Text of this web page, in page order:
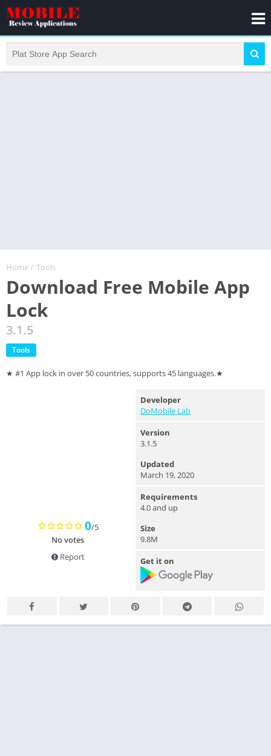
Home/ Tools
Download Free Mobile App
Lock
3.1.5
Tools
★ #1 App lock in over 50 countries, supports 45 languages.★
0/5
No votes
Report
Developer
DoMobile Lab
Version
3.1.5
Updated
March 19, 2020
Requirements
4.0 and up
Size
9.8M
Get it on